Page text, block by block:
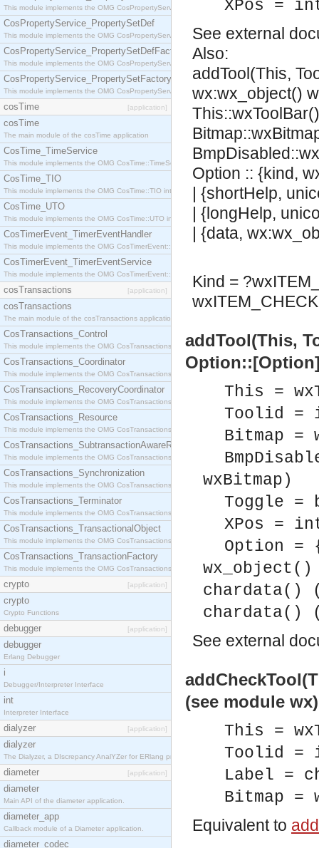
This module implements the OMG CosPropertyService::PropertySet interface.
CosPropertyService_PropertySetDef
This module implements the OMG CosPropertyService::PropertySetDef interface.
CosPropertyService_PropertySetDefFactory
This module implements the OMG CosPropertyService::PropertySetDefFactory interface.
CosPropertyService_PropertySetFactory
This module implements the OMG CosPropertyService::PropertySetFactory interface.
cosTime [application]
cosTime
The main module of the cosTime application
CosTime_TimeService
This module implements the OMG CosTime::TimeService interface.
CosTime_TIO
This module implements the OMG CosTime::TIO interface.
CosTime_UTO
This module implements the OMG CosTime::UTO interface.
CosTimerEvent_TimerEventHandler
This module implements the OMG CosTimerEvent::TimerEventHandler interface.
CosTimerEvent_TimerEventService
This module implements the OMG CosTimerEvent::TimerEventService interface.
cosTransactions [application]
cosTransactions
The main module of the cosTransactions application.
CosTransactions_Control
This module implements the OMG CosTransactions::Control interface.
CosTransactions_Coordinator
This module implements the OMG CosTransactions::Coordinator interface.
CosTransactions_RecoveryCoordinator
This module implements the OMG CosTransactions::RecoveryCoordinator interface.
CosTransactions_Resource
This module implements the OMG CosTransactions::Resource interface.
CosTransactions_SubtransactionAwareResource
This module implements the OMG CosTransactions::SubtransactionAwareResource interface.
CosTransactions_Synchronization
This module implements the OMG CosTransactions::Synchronization interface.
CosTransactions_Terminator
This module implements the OMG CosTransactions::Terminator interface.
CosTransactions_TransactionalObject
This module implements the OMG CosTransactions::TransactionalObject interface.
CosTransactions_TransactionFactory
This module implements the OMG CosTransactions::TransactionFactory interface.
crypto [application]
crypto
Crypto Functions
debugger [application]
debugger
Erlang Debugger
i
Debugger/Interpreter Interface
int
Interpreter Interface
dialyzer [application]
dialyzer
The Dialyzer, a DIscrepancy AnalYZer for ERlang programs
diameter [application]
diameter
Main API of the diameter application.
diameter_app
Callback module of a Diameter application.
diameter_codec
XPos =
See external
Also:
addTool(This,
wx:wx_object()
Option :: {kind,
| {shortHelp,
| {longHelp,
| {data,
Kind =
addTool(This,
This =
Toolid =
Bitmap =
wxBitmap)
Toggle =
XPos =
Option
chardata()
chardata()
See external
(see module wx)
This =
Toolid =
Label =
Bitmap =
Equivalent to